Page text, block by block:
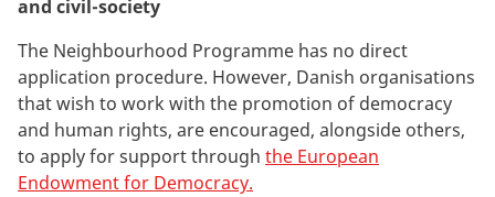
and civil-society
The Neighbourhood Programme has no direct
application procedure. However, Danish organisations
that wish to work with the promotion of democracy
and human rights, are encouraged, alongside others,
to apply for support through the European
Endowment for Democracy.